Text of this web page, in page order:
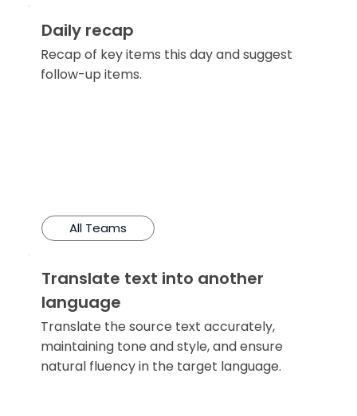
Daily recap
Recap of key items this day and suggest
follow-up items.
All Teams
Translate text into another
language
Translate the source text accurately,
maintaining tone and style, and ensure
natural fluency in the target language.